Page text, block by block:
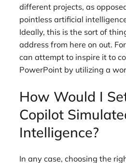
different projects, as
pointless artificial
Ideally, this is the sort of
address from here on out.
can attempt to inspire it to
PowerPoint by utilizing a
How Would I
Copilot
Intelligence?
In any case, choosing the